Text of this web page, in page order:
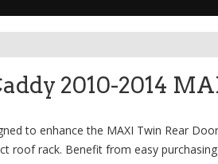
2010-2014
to enhance the MAXI Twin Rear
roof rack. Benefit from easy